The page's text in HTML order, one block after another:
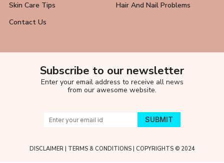
Skin Care Tips
Hair And Nail Problems
Contact Us
Subscribe to our newsletter
Enter your email address to receive all news
from our awesome website.
DISCLAIMER| TERMS & CONDITIONS| COPYRIGHTS © 2024